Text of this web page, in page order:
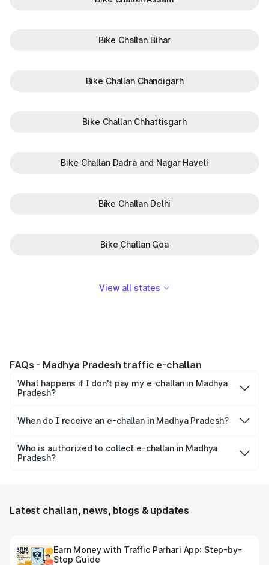
Bike Challan Bihar
Bike Challan Chandigarh
Bike Challan Chhattisgarh
Bike Challan Dadra and Nagar Haveli
Bike Challan Delhi
Bike Challan Goa
View all states
FAQs - Madhya Pradesh traffic e-challan
What happens if I don't pay my e-challan in Madhya
Pradesh?
the challan payment. If challan is still not paid you may be
If the person doesn't appear in court, then his license may
be suspended.
When do I receive an e-challan in Madhya Pradesh?
case of traffic rule violations like over-speeding, drunk
driving, parking at unauthorized places, driving rashly, etc.
Who is authorized to collect e-challan in Madhya
Pradesh?
Latest challan, news, blogs & updates
Earn Money with Traffic Parhari App: Step-by-
Step Guide